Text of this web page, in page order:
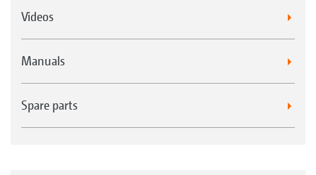
Videos
Manuals
Spare parts